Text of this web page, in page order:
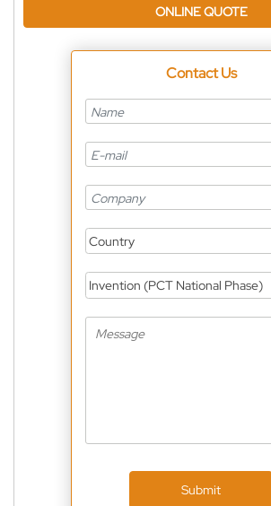
ONLINE QUOTE
Contact Us
Country
Invention (PCT National Phase)
Submit